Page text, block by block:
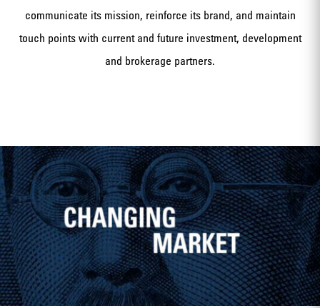
communicate its mission, reinforce its brand, and maintain
touch points with current and future investment, development
and brokerage partners.